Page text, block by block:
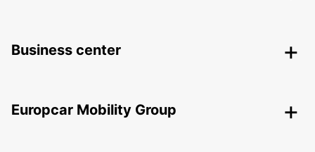
Business center
Europcar Mobility Group